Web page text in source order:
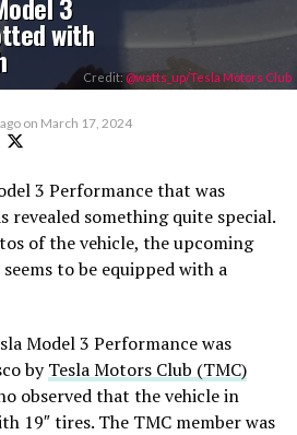
with
Credit:@watts_up/Tesla Motors Club
on March 17, 2024
3 Performance that was
revealed something quite special.
of the vehicle, the upcoming
to be equipped with a
Model 3 Performance was
byTesla Motors Club (TMC)
observed that the vehicle in
19″ tires. The TMC member was